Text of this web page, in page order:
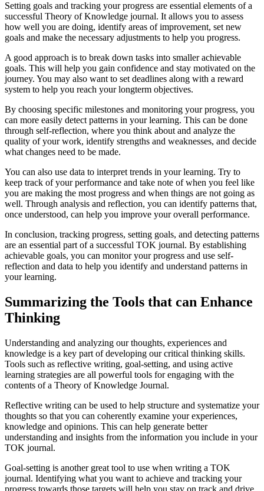
Setting goals and tracking your progress are essential elements of a
successful Theory of Knowledge journal. It allows you to assess
how well you are doing, identify areas of improvement, set new
goals and make the necessary adjustments to help you progress.
A good approach is to break down tasks into smaller achievable
goals. This will help you gain confidence and stay motivated on the
journey. You may also want to set deadlines along with a reward
system to help you reach your longterm objectives.
By choosing specific milestones and monitoring your progress, you
can more easily detect patterns in your learning. This can be done
through self-reflection, where you think about and analyze the
quality of your work, identify strengths and weaknesses, and decide
what changes need to be made.
You can also use data to interpret trends in your learning. Try to
keep track of your performance and take note of when you feel like
you are making the most progress and when things are not going as
well. Through analysis and reflection, you can identify patterns that,
once understood, can help you improve your overall performance.
In conclusion, tracking progress, setting goals, and detecting patterns
are an essential part of a successful TOK journal. By establishing
achievable goals, you can monitor your progress and use self-
reflection and data to help you identify and understand patterns in
your learning.
Summarizing the Tools that can Enhance
Thinking
Understanding and analyzing our thoughts, experiences and
knowledge is a key part of developing our critical thinking skills.
Tools such as reflective writing, goal-setting, and using active
learning strategies are all powerful tools for engaging with the
contents of a Theory of Knowledge Journal.
Reflective writing can be used to help structure and systematize your
thoughts so that you can coherently examine your experiences,
knowledge and opinions. This can help generate better
understanding and insights from the information you include in your
TOK journal.
Goal-setting is another great tool to use when writing a TOK
journal. Identifying what you want to achieve and tracking your
progress towards those targets will help you stay on track and drive